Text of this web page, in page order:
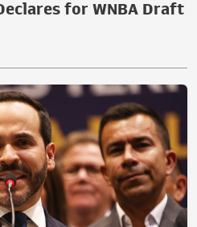
for WNBA Draft